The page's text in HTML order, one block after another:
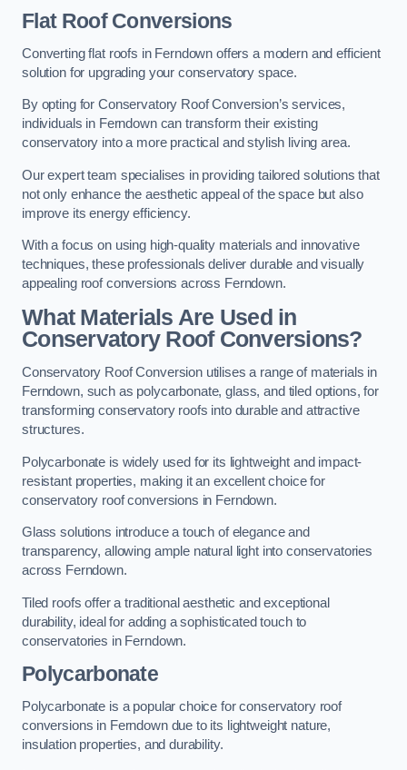
Flat Roof Conversions
Converting flat roofs in Ferndown offers a modern and efficient
solution for upgrading your conservatory space.
By opting for Conservatory Roof Conversion’s services,
individuals in Ferndown can transform their existing
conservatory into a more practical and stylish living area.
Our expert team specialises in providing tailored solutions that
not only enhance the aesthetic appeal of the space but also
improve its energy efficiency.
With a focus on using high-quality materials and innovative
techniques, these professionals deliver durable and visually
appealing roof conversions across Ferndown.
What Materials Are Used in
Conservatory Roof Conversions?
Conservatory Roof Conversion utilises a range of materials in
Ferndown, such as polycarbonate, glass, and tiled options, for
transforming conservatory roofs into durable and attractive
structures.
Polycarbonate is widely used for its lightweight and impact-
resistant properties, making it an excellent choice for
conservatory roof conversions in Ferndown.
Glass solutions introduce a touch of elegance and
transparency, allowing ample natural light into conservatories
across Ferndown.
Tiled roofs offer a traditional aesthetic and exceptional
durability, ideal for adding a sophisticated touch to
conservatories in Ferndown.
Polycarbonate
Polycarbonate is a popular choice for conservatory roof
conversions in Ferndown due to its lightweight nature,
insulation properties, and durability.